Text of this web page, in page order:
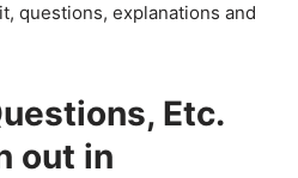
questions, explanations and
Etc.
out in